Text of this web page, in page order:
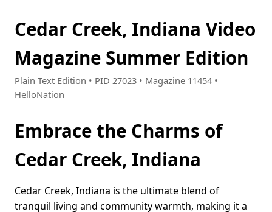
Cedar Creek, Indiana Video
Magazine Summer Edition
Plain Text Edition • PID 27023 • Magazine 11454 •
HelloNation
Embrace the Charms of
Cedar Creek, Indiana
Cedar Creek, Indiana is the ultimate blend of
tranquil living and community warmth, making it a